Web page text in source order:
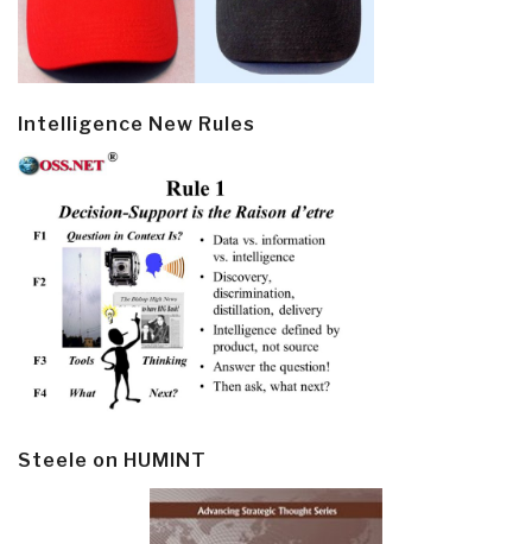
Intelligence New Rules
Steele on HUMINT